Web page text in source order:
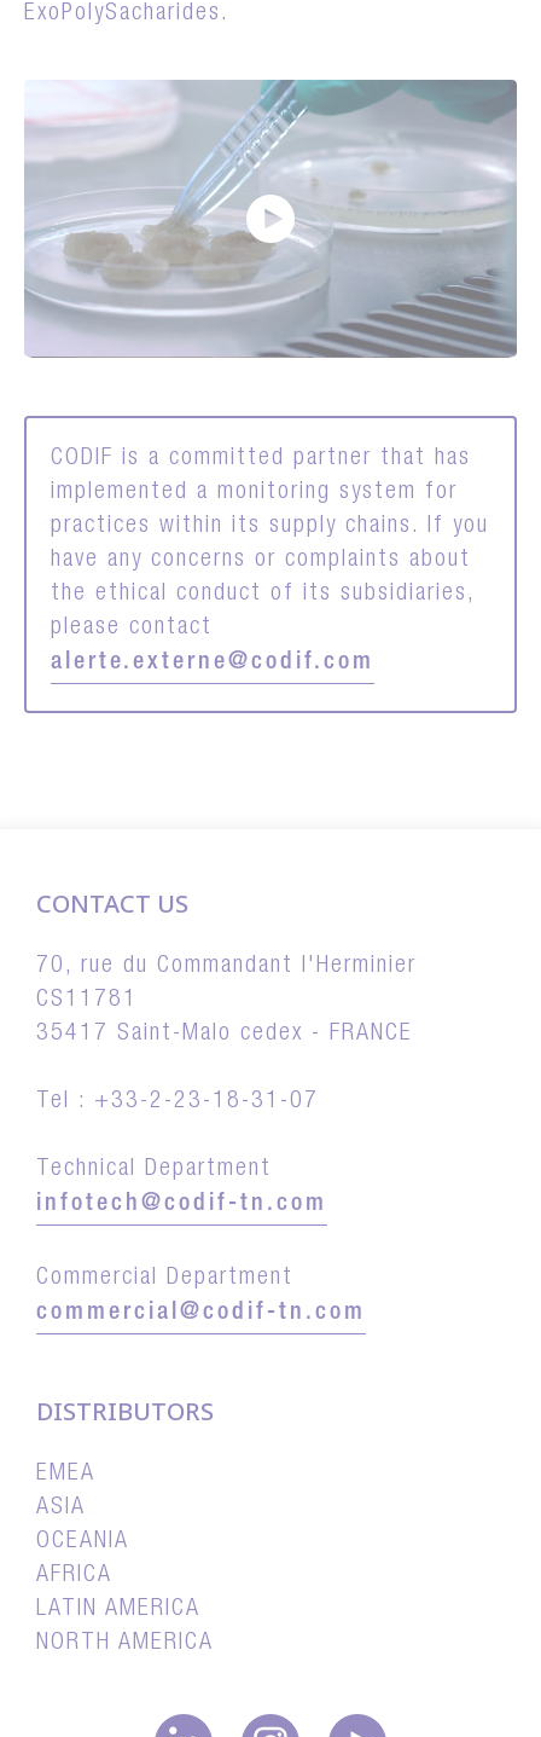
ExoPolySacharides.
CODIF is a committed partner that has
implemented a monitoring system for
practices within its supply chains. If you
have any concerns or complaints about
the ethical conduct of its subsidiaries,
please contact
alerte.externe@codif.com
CONTACT US
70, rue du Commandant l'Herminier
CS11781
35417 Saint-Malo cedex - FRANCE
Tel : +33-2-23-18-31-07
Technical Department
infotech@codif-tn.com
Commercial Department
commercial@codif-tn.com
DISTRIBUTORS
EMEA
ASIA
OCEANIA
AFRICA
LATIN AMERICA
NORTH AMERICA